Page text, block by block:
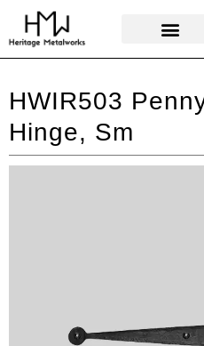
HWIR503
Hinge, Sm